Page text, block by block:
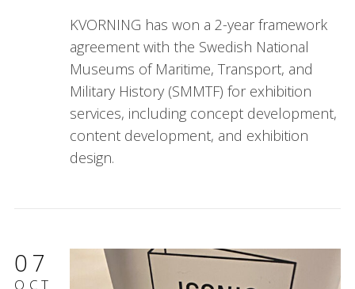
KVORNING has won a 2-year framework
agreement with the Swedish National
Museums of Maritime, Transport, and
Military History (SMMTF) for exhibition
services, including concept development,
content development, and exhibition
design.
07
OCT